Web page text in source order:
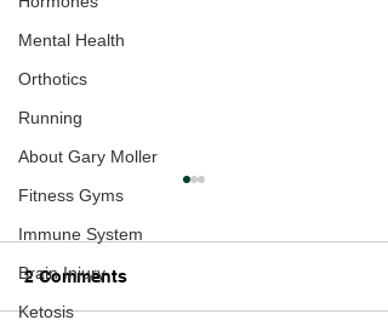
Mental Health
Orthotics
Running
About Gary Moller
Fitness Gyms
Immune System
Brain Injury
Ketosis
2 Comments